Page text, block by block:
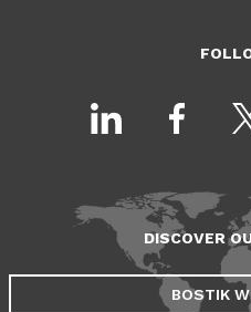
DISCOVER
BOSTIK